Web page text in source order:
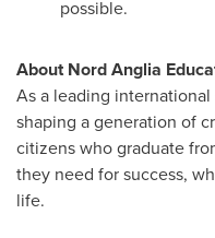
possible.
About Nord Anglia
As a leading
shaping a generation of
citizens who graduate
they need for success,
life.